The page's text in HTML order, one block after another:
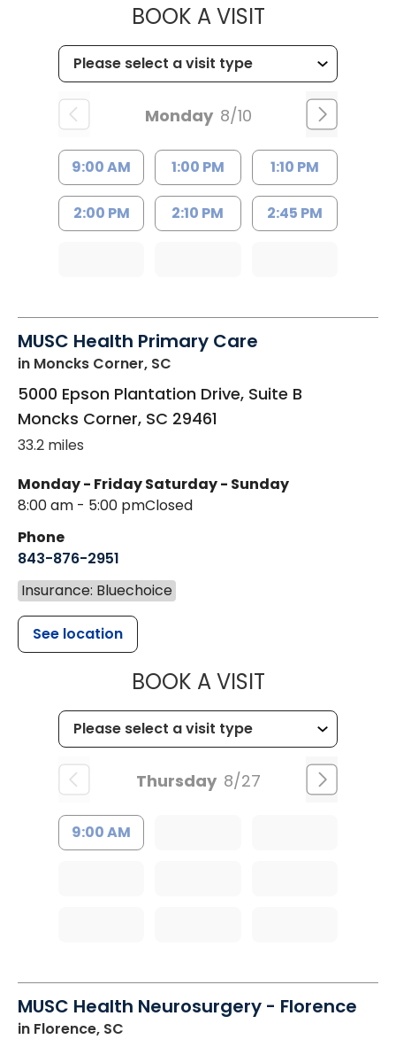
BOOK A VISITMUSC
Monday 8/10
9:00 AM 1:00 PM 1:10 PM
2:00 PM 2:10 PM 2:45 PM
MUSC Health Primary Care
in Moncks Corner, SC
5000 Epson Plantation Drive, Suite B
Moncks Corner, SC 29461
33.2 miles
Monday - Friday
8:00 am - 5:00 pm
Saturday - Sunday
Closed
Phone
843-876-2951
Insurance: Bluechoice
See location
BOOK A VISITMUSC
Thursday 8/27
9:00 AM
MUSC Health Neurosurgery - Florence
in Florence, SC